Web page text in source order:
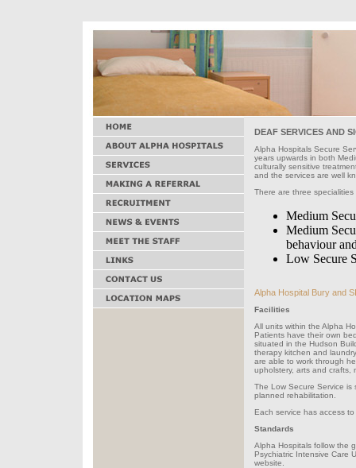
DEAF SERVICES AND
Alpha Hospitals Secure
years upwards in both
culturally sensitive
and the services are well
There are three
Medium
Medium
behaviour
Low Secure
Alpha Hospital Bury and
Facilities
All units within the Alpha
Patients have their own
situated in the Hudson
therapy kitchen and
are able to work through
upholstery, arts and crafts,
The Low Secure Service
planned rehabilitation.
Each service has access
Standards
Alpha Hospitals follow the
Psychiatric Intensive Care
website.